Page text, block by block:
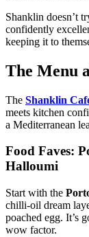
Shanklin doesn’t
confidently
keeping it to
The Menu
The Shanklin
meets kitchen
a Mediterranean
Food Faves:
Halloumi
Start with the
chilli-oil dream
poached egg. It’s
wow factor.